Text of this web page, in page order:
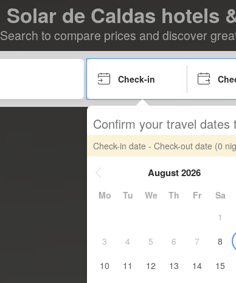
Solar de Caldas hotels
Search to compare prices and discover
Check-in
Confirm your travel dates
Check-in date - Check-out date (0
August 2026
Mo Tu We Th Fr Sa
1
3
4 5 6 7 8
10
11 12 13 14 15